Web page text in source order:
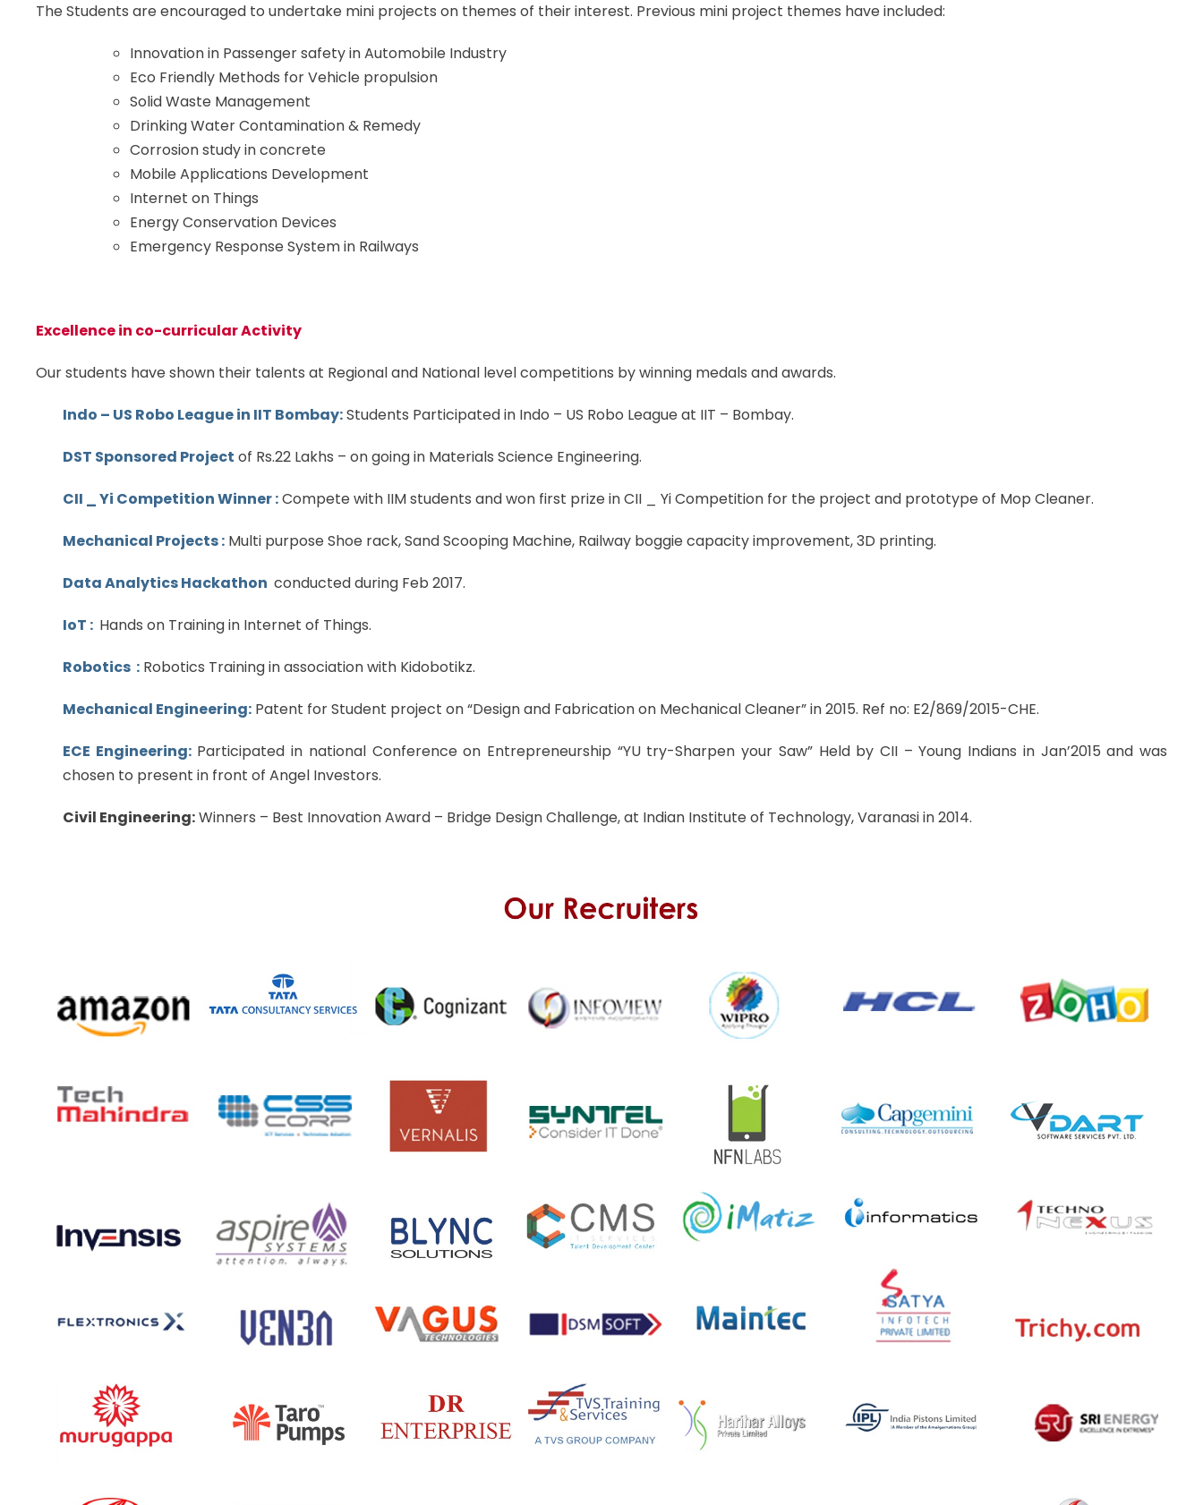
The Students are encouraged to undertake mini projects on themes of their interest. Previous mini project themes have included:
Innovation in Passenger safety in Automobile Industry
Eco Friendly Methods for Vehicle propulsion
Solid Waste Management
Drinking Water Contamination & Remedy
Corrosion study in concrete
Mobile Applications Development
Internet on Things
Energy Conservation Devices
Emergency Response System in Railways
Excellence in co-curricular Activity
Our students have shown their talents at Regional and National level competitions by winning medals and awards.
Indo – US Robo League in IIT Bombay:Students Participated in Indo – US Robo League at IIT – Bombay.
DST Sponsored Project of Rs.22 Lakhs – on going in Materials Science Engineering.
CII _ Yi Competition Winner :Compete with IIM students and won first prize in CII _ Yi Competition for the project and prototype of Mop Cleaner.
Mechanical Projects : Multi purpose Shoe rack, Sand Scooping Machine, Railway boggie capacity improvement, 3D printing.
Data Analytics Hackathon conducted during Feb 2017.
IoT : Hands on Training in Internet of Things.
Robotics : Robotics Training in association with Kidobotikz.
Mechanical Engineering: Patent for Student project on “Design and Fabrication on Mechanical Cleaner” in 2015. Ref no: E2/869/2015-CHE.
ECE Engineering:Participated in national Conference on Entrepreneurship “YU try-Sharpen your Saw” Held by CII – Young Indians in Jan’2015 and was
chosen to present in front of Angel Investors.
Civil Engineering:Winners – Best Innovation Award – Bridge Design Challenge, at Indian Institute of Technology, Varanasi in 2014.